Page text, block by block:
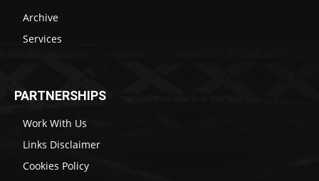
Archive
Services
PARTNERSHIPS
Work With Us
Links Disclaimer
Cookies Policy